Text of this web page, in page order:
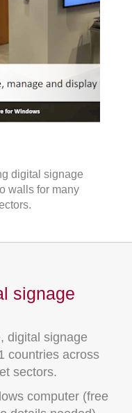
digital signage
walls for many
signage
digital signage
countries across
sectors.
computer (free